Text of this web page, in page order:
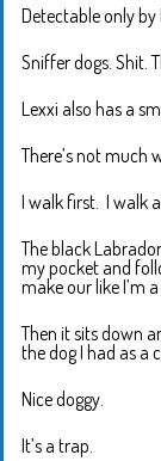
Detectable only
Sniffer dogs. Shit.
Lexxi also has a
There’s not much
I walk first. I walk
The black
my pocket and
make our like I’m
Then it sits down
the dog I had as a
Nice doggy.
It’s a trap.